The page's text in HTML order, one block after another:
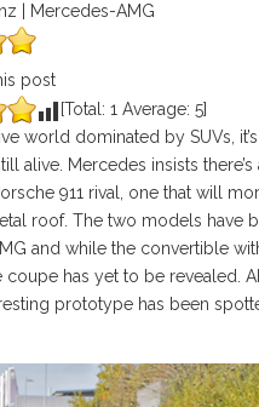
| Mercedes-AMG
post
[Total: 1 Average: 5]
world dominated by SUVs,
alive. Mercedes insists there’s
911 rival, one that will
roof. The two models have
and while the convertible
coupe has yet to be revealed.
prototype has been